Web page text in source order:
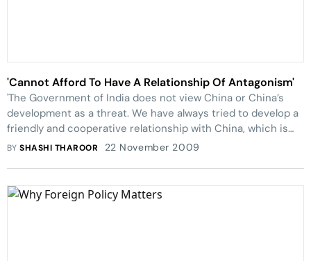
'Cannot Afford To Have A Relationship Of Antagonism'
'The Government of India does not view China or China’s
development as a threat. We have always tried to develop a
friendly and cooperative relationship with China, which is
our largest neighbour'
BYSHASHI THAROOR 22 November 2009